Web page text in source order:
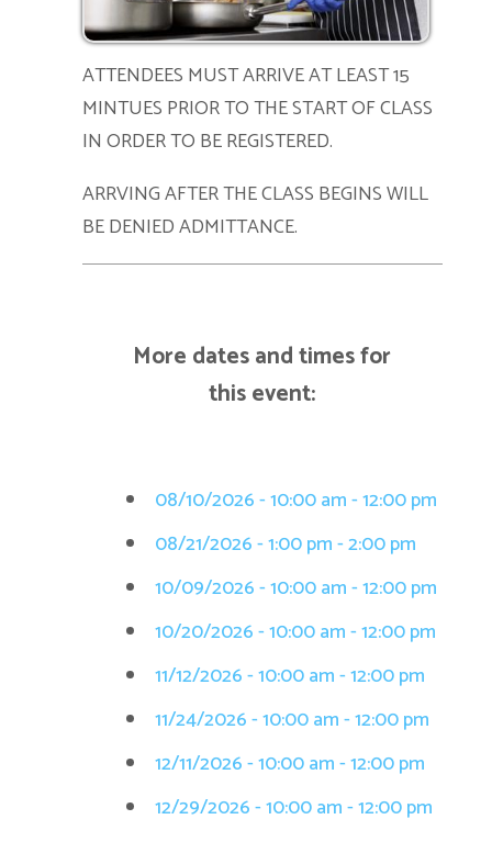
ATTENDEES MUST ARRIVE AT LEAST 15
MINTUES PRIOR TO THE START OF CLASS
IN ORDER TO BE REGISTERED.
ARRVING AFTER THE CLASS BEGINS WILL
BE DENIED ADMITTANCE.
More dates and times for
this event:
08/10/2026 - 10:00 am - 12:00 pm
08/21/2026 - 1:00 pm - 2:00 pm
10/09/2026 - 10:00 am - 12:00 pm
10/20/2026 - 10:00 am - 12:00 pm
11/12/2026 - 10:00 am - 12:00 pm
11/24/2026 - 10:00 am - 12:00 pm
12/11/2026 - 10:00 am - 12:00 pm
12/29/2026 - 10:00 am - 12:00 pm